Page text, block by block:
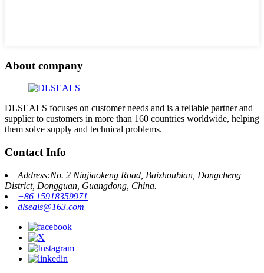
About company
DLSEALS focuses on customer needs and is a reliable partner and
supplier to customers in more than 160 countries worldwide, helping
them solve supply and technical problems.
Contact Info
Address:No. 2 Niujiaokeng Road, Baizhoubian, Dongcheng
District, Dongguan, Guangdong, China.
+86 15918359971
dlseals@163.com